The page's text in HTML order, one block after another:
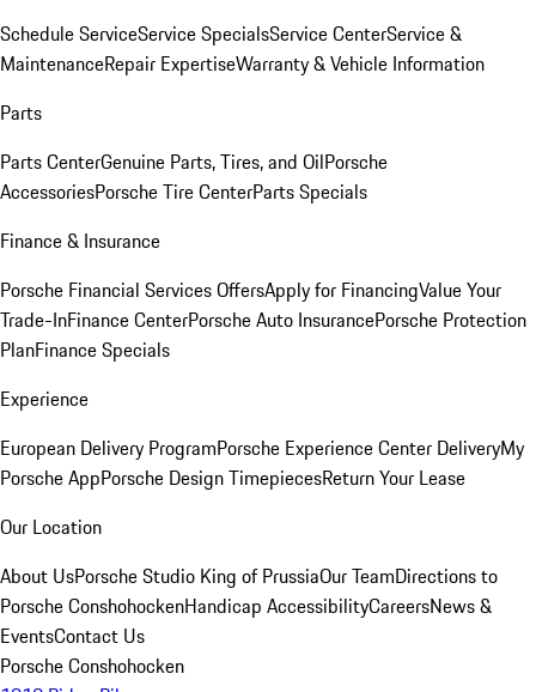
Schedule ServiceService SpecialsService CenterService &
MaintenanceRepair ExpertiseWarranty & Vehicle Information
Parts
Parts CenterGenuine Parts, Tires, and OilPorsche
AccessoriesPorsche Tire CenterParts Specials
Finance & Insurance
Porsche Financial Services OffersApply for FinancingValue Your
Trade-InFinance CenterPorsche Auto InsurancePorsche Protection
PlanFinance Specials
Experience
European Delivery ProgramPorsche Experience Center DeliveryMy
Porsche AppPorsche Design TimepiecesReturn Your Lease
Our Location
About UsPorsche Studio King of PrussiaOur TeamDirections to
Porsche ConshohockenHandicap AccessibilityCareersNews &
EventsContact Us
Porsche Conshohocken